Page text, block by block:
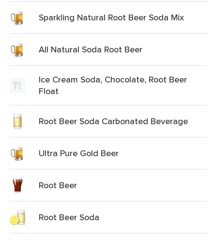
Sparkling Natural Root Beer Soda Mix
All Natural Soda Root Beer
Ice Cream Soda, Chocolate, Root Beer
Float
Root Beer Soda Carbonated Beverage
Ultra Pure Gold Beer
Root Beer
Root Beer Soda